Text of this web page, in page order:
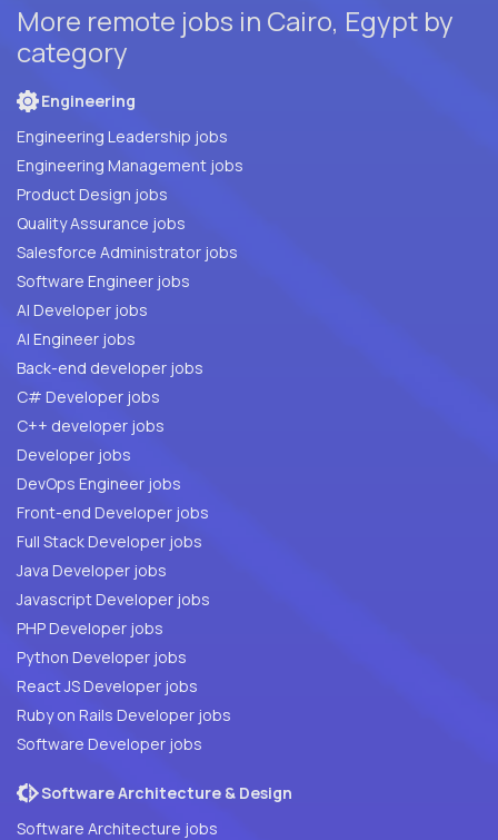
More remote jobs in Cairo, Egypt by
category
Engineering
Engineering Leadership jobs
Engineering Management jobs
Product Design jobs
Quality Assurance jobs
Salesforce Administrator jobs
Software Engineer jobs
AI Developer jobs
AI Engineer jobs
Back-end developer jobs
C# Developer jobs
C++ developer jobs
Developer jobs
DevOps Engineer jobs
Front-end Developer jobs
Full Stack Developer jobs
Java Developer jobs
Javascript Developer jobs
PHP Developer jobs
Python Developer jobs
React JS Developer jobs
Ruby on Rails Developer jobs
Software Developer jobs
Software Architecture & Design
Software Architecture jobs